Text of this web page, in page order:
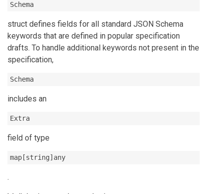
Schema
struct defines fields for all standard JSON Schema
keywords that are defined in popular specification
drafts. To handle additional keywords not present in the
specification,
Schema
includes an
Extra
field of type
map[string]any
.